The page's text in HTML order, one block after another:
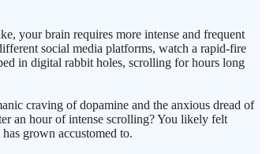
your brain requires more intense and frequent
social media platforms, watch a rapid-fire
in digital rabbit holes, scrolling for hours long
craving of dopamine and the anxious dread of
an hour of intense scrolling? You likely felt
grown accustomed to.